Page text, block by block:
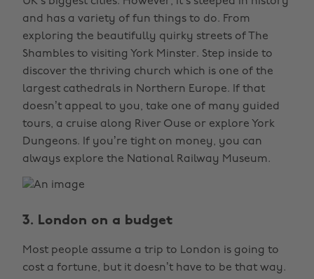
and has a variety of fun things to do. From
exploring the beautifully quirky streets of The
Shambles to visiting York Minster. Step inside to
discover the thriving church which is one of the
largest cathedrals in Northern Europe. If that
doesn’t appeal to you, take one of many guided
tours, a cruise along River Ouse or explore York
Dungeons. If you’re tight on money, you can
always explore the National Railway Museum.
3. London on a budget
Most people assume a trip to London is going to
cost a fortune, but it doesn’t have to be that way.